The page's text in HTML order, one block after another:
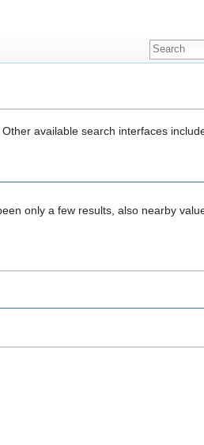
available search interfaces
only a few results, also nearby